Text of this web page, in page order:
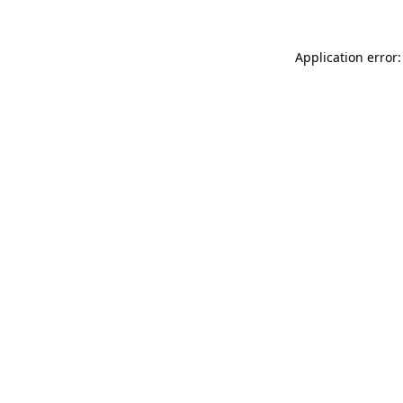
Application